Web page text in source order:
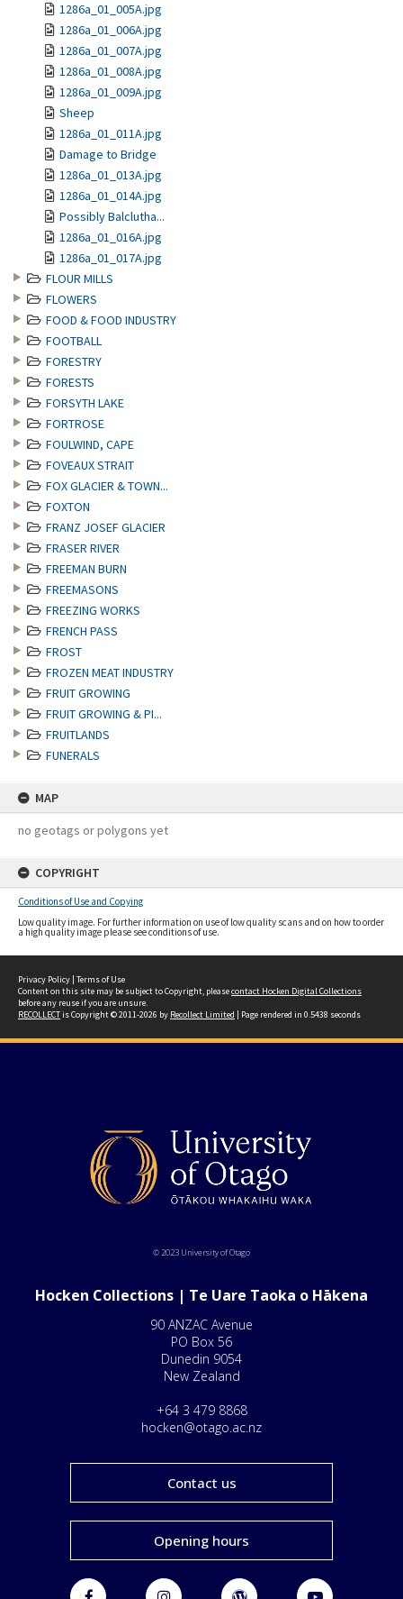
1286a_01_005A.jpg
1286a_01_006A.jpg
1286a_01_007A.jpg
1286a_01_008A.jpg
1286a_01_009A.jpg
Sheep
1286a_01_011A.jpg
Damage to Bridge
1286a_01_013A.jpg
1286a_01_014A.jpg
Possibly Balclutha...
1286a_01_016A.jpg
1286a_01_017A.jpg
FLOUR MILLS
FLOWERS
FOOD & FOOD INDUSTRY
FOOTBALL
FORESTRY
FORESTS
FORSYTH LAKE
FORTROSE
FOULWIND, CAPE
FOVEAUX STRAIT
FOX GLACIER & TOWN...
FOXTON
FRANZ JOSEF GLACIER
FRASER RIVER
FREEMAN BURN
FREEMASONS
FREEZING WORKS
FRENCH PASS
FROST
FROZEN MEAT INDUSTRY
FRUIT GROWING
FRUIT GROWING & PI...
FRUITLANDS
FUNERALS
MAP
no geotags or polygons yet
COPYRIGHT
Conditions of Use and Copying
Low quality image. For further information on use of low quality scans and on how to order
a high quality image please see conditions of use.
Privacy Policy | Terms of Use
Content on this site may be subject to Copyright, pleasecontact Hocken Digital Collections
before any reuse if you are unsure.
RECOLLECTis Copyright © 2011-2026 by Recollect Limited | Page rendered in 0.5438 seconds
© 2023 University of Otago
Hocken Collections | Te Uare Taoka o Hākena
90 ANZAC Avenue
PO Box 56
Dunedin 9054
New Zealand
+64 3 479 8868
hocken@otago.ac.nz
Contact us
Opening hours